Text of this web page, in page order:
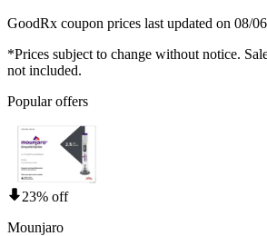
GoodRx coupon prices last updated on 08/
*Prices subject to change without notice.
not included.
Popular offers
23% off
Mounjaro